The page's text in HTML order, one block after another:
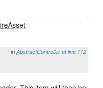
in AbstractController at line 112